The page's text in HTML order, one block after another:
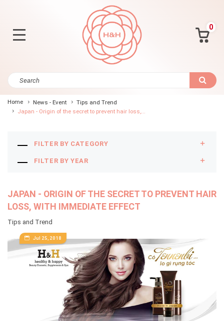
0
Home News - Event
Tips and Trend
Japan - Origin of the secret to prevent hair loss,...
FILTER BY CATEGORY
FILTER BY YEAR
JAPAN - ORIGIN OF THE SECRET TO PREVENT HAIR
LOSS, WITH IMMEDIATE EFFECT
Tips and Trend
Jul 25, 2018